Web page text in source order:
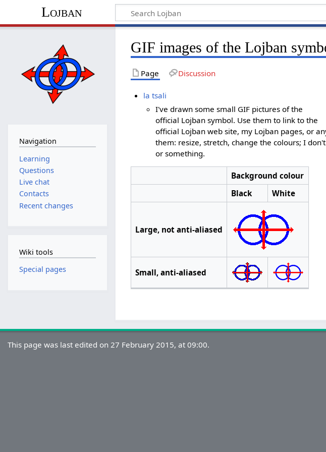
Lojban
GIF images of the Lojban
Page Discussion
la tsali
I've drawn some small GIF pictures of the
official Lojban symbol. Use them to link to the
official Lojban web site, my Lojban pages, or
them: resize, stretch, change the colours; I
or something.
Background colour
Black
White
Large, not anti-aliased
Small, anti-aliased
Navigation
Learning
Questions
Live chat
Contacts
Recent changes
Wiki tools
Special pages
This page was last edited on 27 February 2015, at 09:00.